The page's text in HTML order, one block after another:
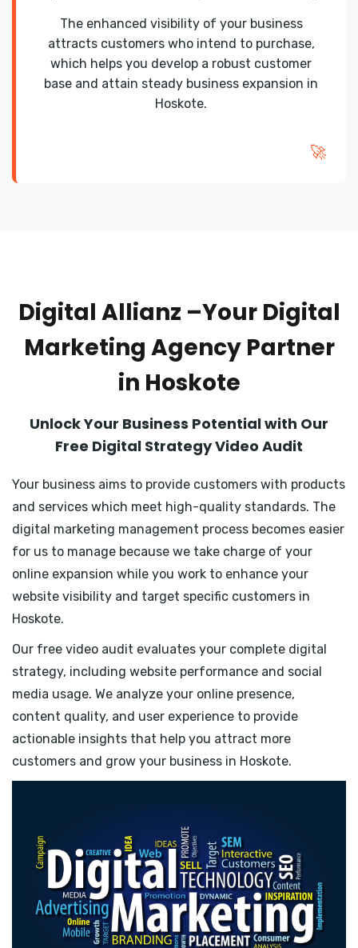
The enhanced visibility of your business
attracts customers who intend to purchase,
which helps you develop a robust customer
base and attain steady business expansion in
Hoskote.
🚀
Digital Allianz –Your Digital
Marketing Agency Partner
in Hoskote
Unlock Your Business Potential with Our
Free Digital Strategy Video Audit
Your business aims to provide customers with products
and services which meet high-quality standards. The
digital marketing management process becomes easier
for us to manage because we take charge of your
online expansion while you work to enhance your
website visibility and target specific customers in
Hoskote.
Our free video audit evaluates your complete digital
strategy, including website performance and social
media usage. We analyze your online presence,
content quality, and user experience to provide
actionable insights that help you attract more
customers and grow your business in Hoskote.